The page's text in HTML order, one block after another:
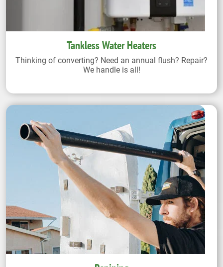
Tankless Water Heaters
Thinking of converting? Need an annual flush? Repair?
We handle is all!